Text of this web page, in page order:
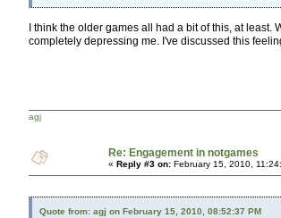
I think the older games all had a bit of this, at
completely depressing me. I've discussed this
agj
Re: Engagement in notgames
« Reply #3 on: February 15, 2010,
Quote from: agj on February 15, 2010, 08:52:37 PM